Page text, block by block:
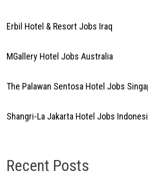
Erbil Hotel & Resort Jobs Iraq
MGallery Hotel Jobs Australia
The Palawan Sentosa Hotel Jobs
Shangri-La Jakarta Hotel Jobs
Recent Posts